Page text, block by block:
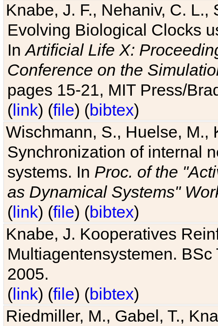
Knabe, J. F., Nehaniv, C. L.,
Evolving Biological Clocks
InArtificial Life X:
Conference on the
pages 15-21, MIT Press/
(link) (file) (bibtex)
Wischmann, S., Huelse, M.,
Synchronization of internal
systems. In Proc. of the
as Dynamical Systems"
(link) (file) (bibtex)
Knabe, J. Kooperatives
Multiagentensystemen.
2005.
(link) (file) (bibtex)
Riedmiller, M., Gabel, T.,